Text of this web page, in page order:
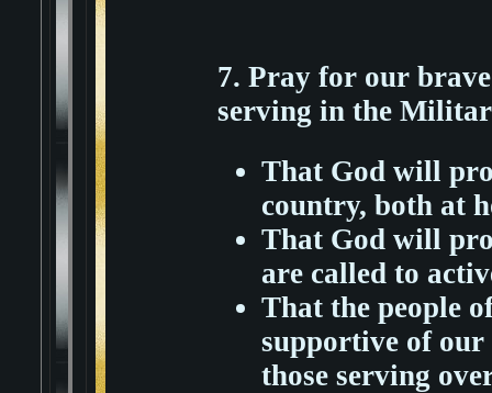
7. Pray for our
serving in the
That God will
country, both at
That God will
are called to
That the people
supportive of our
those serving